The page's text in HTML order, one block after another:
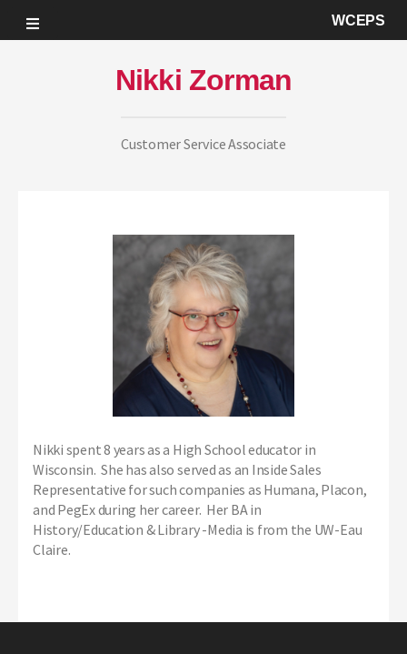
WCEPS
Nikki Zorman
Customer Service Associate
Nikki spent 8 years as a High School educator in
Wisconsin. She has also served as an Inside Sales
Representative for such companies as Humana, Placon,
and PegEx during her career. Her BA in
History/Education & Library -Media is from the UW-Eau
Claire.